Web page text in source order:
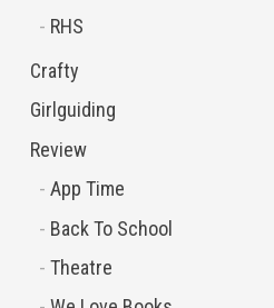
RHS
Crafty
Girlguiding
Review
App Time
Back To School
Theatre